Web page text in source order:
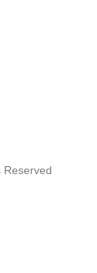
Reserved